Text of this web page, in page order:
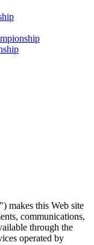
makes this Web site
communications,
through the
operated by